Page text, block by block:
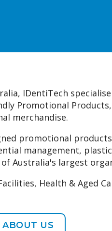
IDentiTech
Promotional
merchandise.
promotional
management,
Australia's largest
Health & Aged
ABOUT US